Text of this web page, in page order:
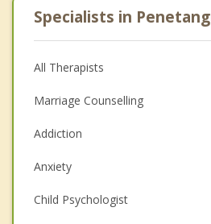
Specialists in
All Therapists
Marriage Counselling
Addiction
Anxiety
Child Psychologist